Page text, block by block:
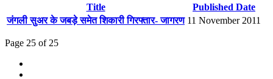
Title
Published Date
जंगली सुअर के जबड़े समेत शिकारी गिरफ्तार- जागरण 11 November 2011
Page 25 of 25